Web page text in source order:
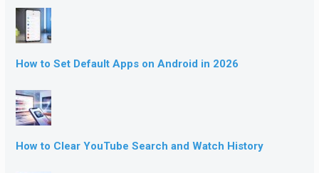
How to Set Default Apps on Android in 2026
How to Clear YouTube Search and Watch History